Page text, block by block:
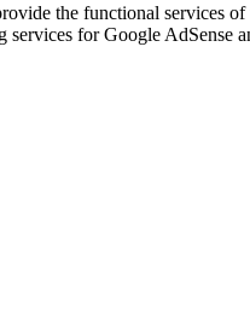
the functional services
for Google AdSense